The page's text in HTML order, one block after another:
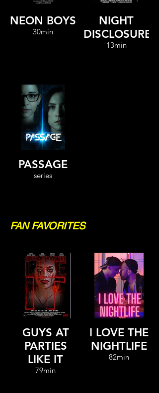
NEON BOYS
30min
NIGHT
DISCLOSURE
13min
PASSAGE
series
FAN FAVORITES
GUYS AT
PARTIES
LIKE IT
79min
I LOVE THE
NIGHTLIFE
82min